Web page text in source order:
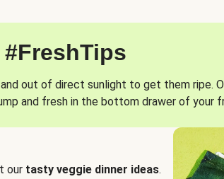
#FreshTips
out of direct sunlight to get them ripe.
and fresh in the bottom drawer of your
our tasty veggie dinner ideas.